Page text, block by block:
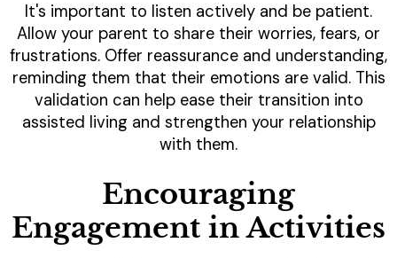
It's important to listen actively and be patient.
Allow your parent to share their worries, fears, or
frustrations. Offer reassurance and understanding,
reminding them that their emotions are valid. This
validation can help ease their transition into
assisted living and strengthen your relationship
with them.
Encouraging
Engagement in Activities